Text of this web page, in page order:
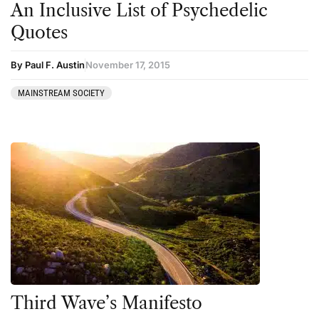
Kratom
LSD
Mainstream Society
MDMA
Microdosing
Mindfulness
Mushrooms
News
Personal Development
Personal Experiences
Peyote
An Inclusive List of Psychedelic
Quotes
By Paul F. AustinNovember 17, 2015
MAINSTREAM SOCIETY
Third Wave’s Manifesto